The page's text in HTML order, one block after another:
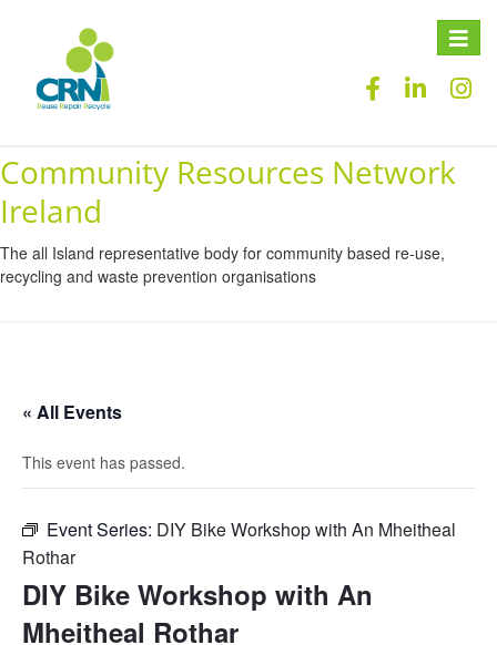
Toggle
Community Resources Network
Ireland
The all Island representative body for community based re-use,
recycling and waste prevention organisations
« All Events
This event has passed.
Event Series: DIY Bike Workshop with An Mheitheal
Rothar
DIY Bike Workshop with An
Mheitheal Rothar